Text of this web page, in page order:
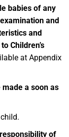
babies of any
and
and
Children’s
at Appendix
made a soon as
of